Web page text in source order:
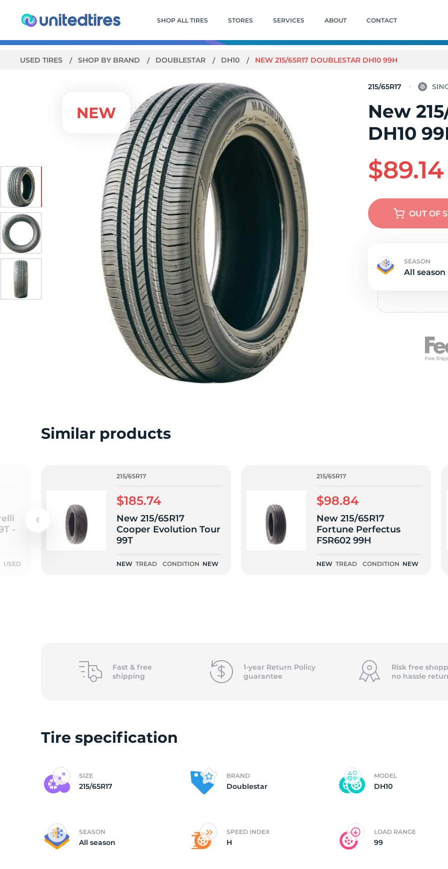
SHOP ALL TIRES STORES SERVICES ABOUT CONTACT
USED TIRES SHOP BY BRAND DOUBLESTAR DH10 NEW 215/65R17 DOUBLESTAR DH10 99H
215/65R17
New
DH10
$89.14
OUT OF
SEASON
All season
Similar products
-
USED
215/65R17
$185.74
New 215/65R17
Cooper Evolution Tour
99T
NEW TREAD CONDITION NEW
215/65R17
$98.84
New 215/65R17
Fortune Perfectus
FSR602 99H
NEW TREAD CONDITION NEW
Fast & free
shipping
1-year Return Policy
guarantee
Risk free
no hassle
Tire specification
SIZE
215/65R17
BRAND
Doublestar
MODEL
DH10
SEASON
All season
SPEED INDEX
H
LOAD RANGE
99